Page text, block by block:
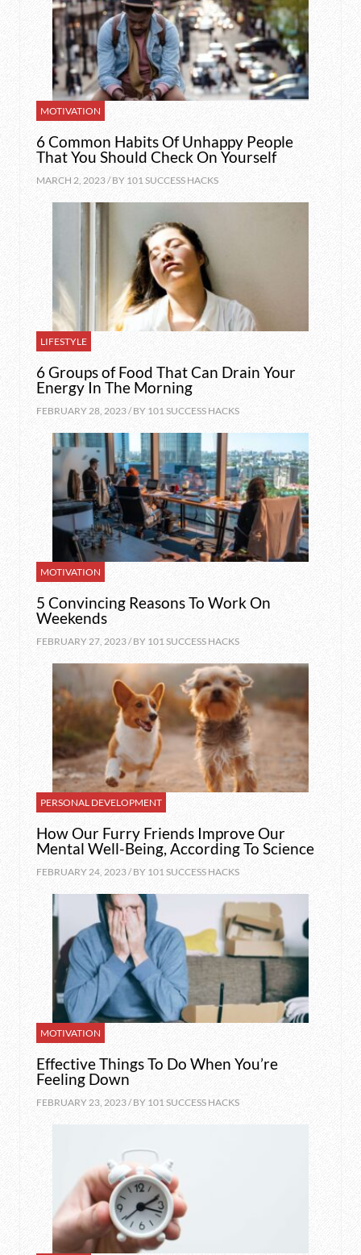
MOTIVATION
6 Common Habits Of Unhappy People
That You Should Check On Yourself
MARCH 2, 2023 / BY 101 SUCCESS HACKS
LIFESTYLE
6 Groups of Food That Can Drain Your
Energy In The Morning
FEBRUARY 28, 2023 / BY 101 SUCCESS HACKS
MOTIVATION
5 Convincing Reasons To Work On
Weekends
FEBRUARY 27, 2023 / BY 101 SUCCESS HACKS
PERSONAL DEVELOPMENT
How Our Furry Friends Improve Our
Mental Well-Being, According To Science
FEBRUARY 24, 2023 / BY 101 SUCCESS HACKS
MOTIVATION
Effective Things To Do When You’re
Feeling Down
FEBRUARY 23, 2023 / BY 101 SUCCESS HACKS